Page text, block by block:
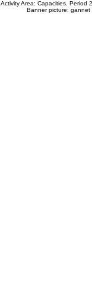
Activity Area: Capacities.
Banner picture: gannet